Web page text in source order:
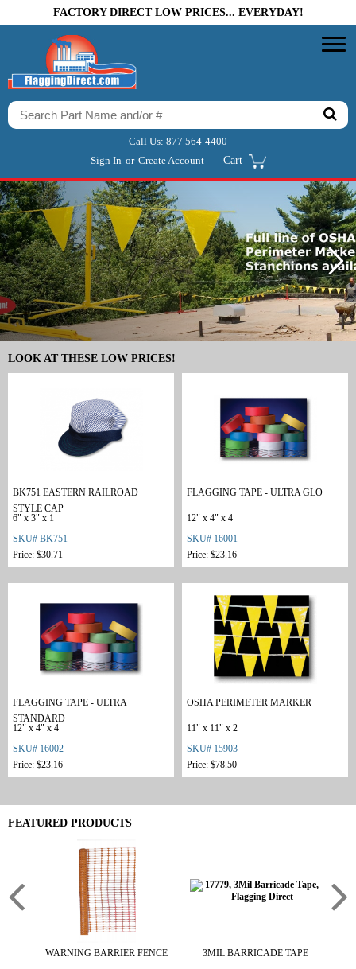
FACTORY DIRECT LOW PRICES... EVERYDAY!
Call Us: 877 564-4400
Sign In or Create Account Cart
LOOK AT THESE LOW PRICES!
BK751 EASTERN RAILROAD
STYLE CAP
6" x 3" x 1
SKU# BK751
Price: $30.71
FLAGGING TAPE - ULTRA GLO
12" x 4" x 4
SKU# 16001
Price: $23.16
FLAGGING TAPE - ULTRA
STANDARD
12" x 4" x 4
SKU# 16002
Price: $23.16
OSHA PERIMETER MARKER
11" x 11" x 2
SKU# 15903
Price: $78.50
FEATURED PRODUCTS
WARNING BARRIER FENCE 3MIL BARRICADE TAPE